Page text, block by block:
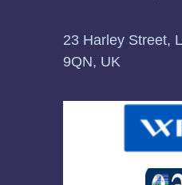
23 Harley Street,
9QN, UK